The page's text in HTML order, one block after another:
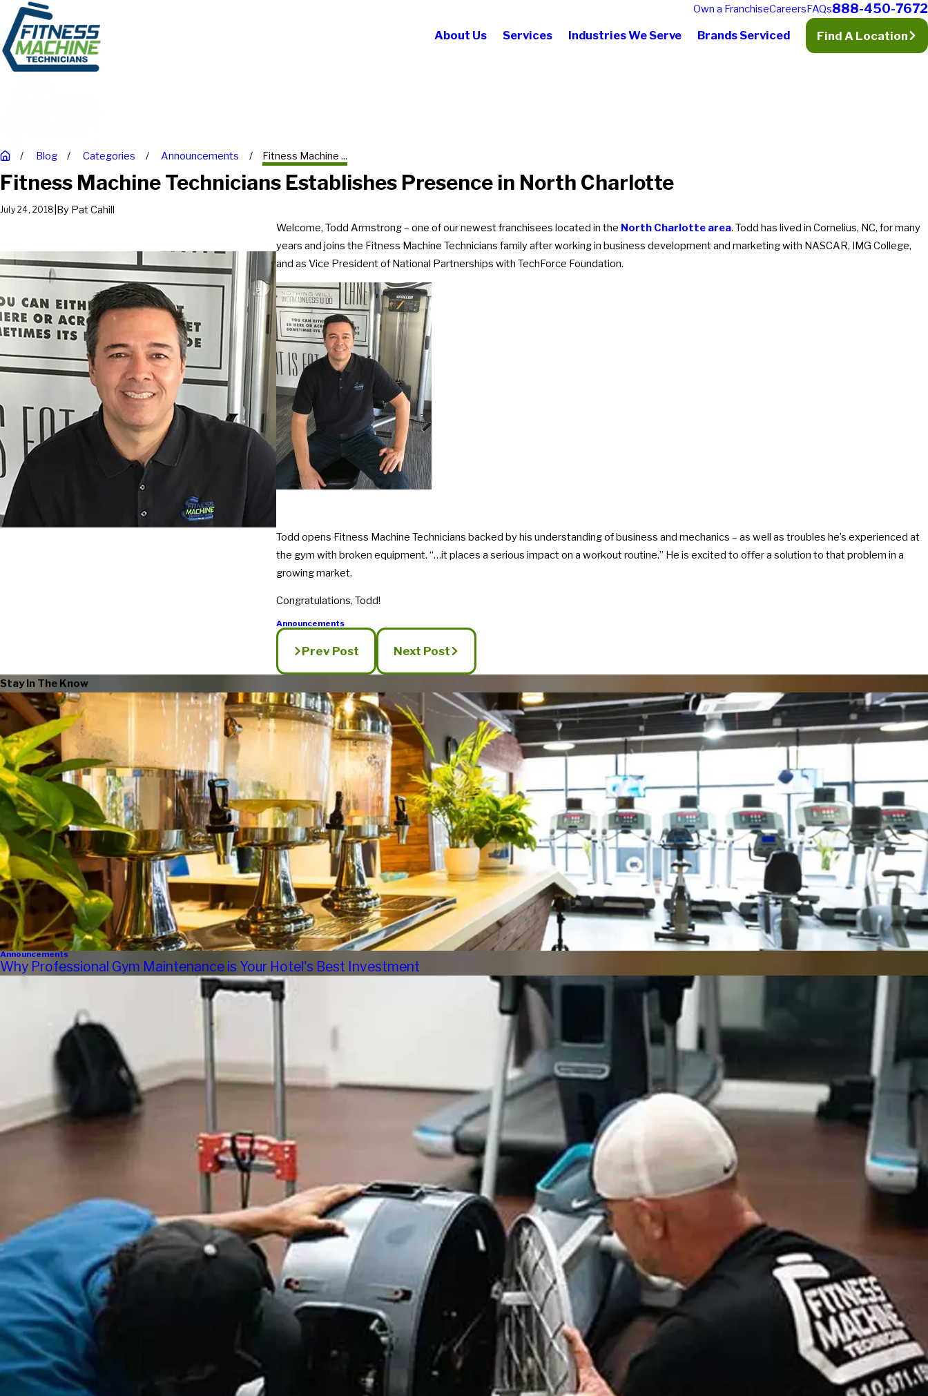
Own a FranchiseCareersFAQs888-450-7672
About Us Services Industries We Serve Brands Serviced Find A Location
Blog Categories Announcements Fitness Machine ...
Fitness Machine Technicians Establishes Presence in North Charlotte
July 24, 2018 By Pat Cahill
Welcome, Todd Armstrong – one of our newest franchisees located in the North Charlotte area. Todd has lived in Cornelius, NC, for many
years and joins the Fitness Machine Technicians family after working in business development and marketing with NASCAR, IMG College,
and as Vice President of National Partnerships with TechForce Foundation.
Todd opens Fitness Machine Technicians backed by his understanding of business and mechanics – as well as troubles he’s experienced at
the gym with broken equipment. “…it places a serious impact on a workout routine.” He is excited to offer a solution to that problem in a
growing market.
Congratulations, Todd!
Announcements
Prev Post Next Post
Stay In The Know
Announcements
Why Professional Gym Maintenance is Your Hotel's Best Investment